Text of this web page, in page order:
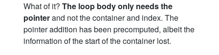
What of it? The loop body only needs the
pointerand not the container and index. The
pointer addition has been precomputed, albeit the
information of the start of the container lost.